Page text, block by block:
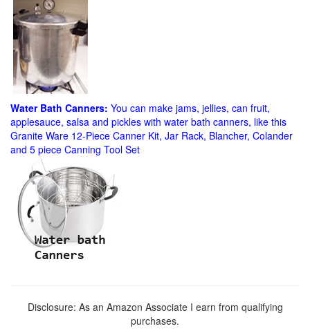
Water Bath Canners: You can make jams, jellies, can fruit,
applesauce, salsa and pickles with water bath canners, like this
Granite Ware 12-Piece Canner Kit, Jar Rack, Blancher, Colander
and 5 piece Canning Tool Set
Disclosure: As an Amazon Associate I earn from qualifying
purchases.